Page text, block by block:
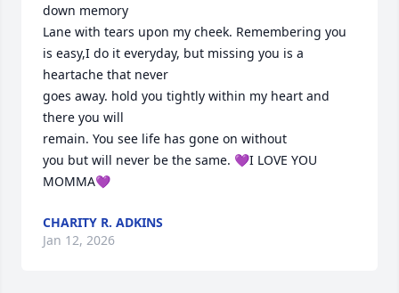
down memory
Lane with tears upon my cheek. Remembering you
is easy,I do it everyday, but missing you is a
heartache that never
goes away. hold you tightly within my heart and
there you will
remain. You see life has gone on without
you but will never be the same. 💜I LOVE YOU
MOMMA💜
CHARITY R. ADKINS
Jan 12, 2026